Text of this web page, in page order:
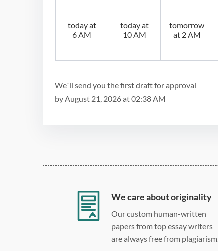
tomorrow
at 2 AM
today at
10 AM
today at
6 AM
We`ll send you the first draft for approval
by August 21, 2026at02:38 AM
We care about originality
Our custom human-written
papers from top essay writers
are always free from plagiarism.